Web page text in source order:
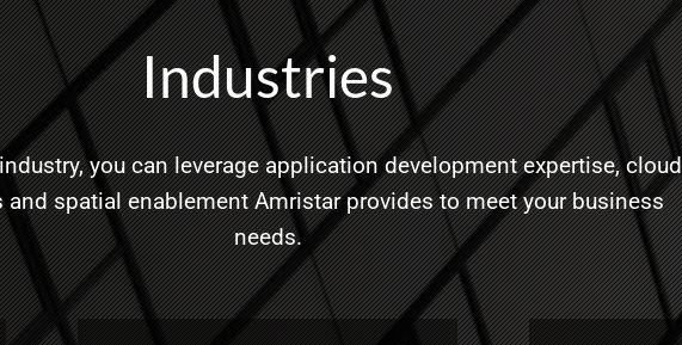
Industries
you can leverage application development expertise, cloud
spatial enablement Amristar provides to meet your business
needs.